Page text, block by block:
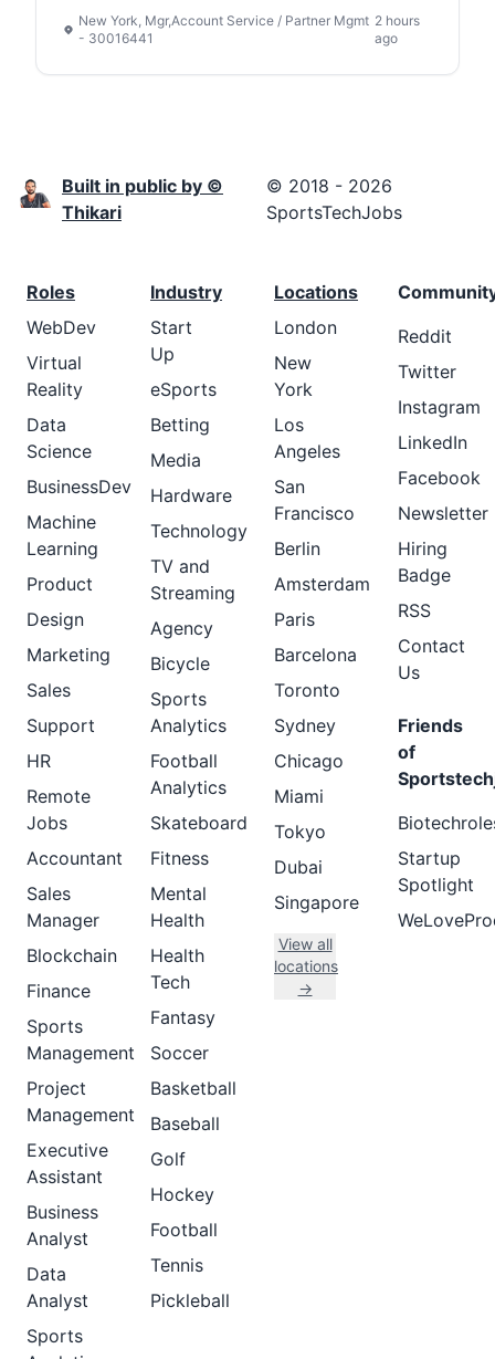
New York, Mgr,Account Service / Partner Mgmt
- 30016441
2 hours
ago
Built in public by ©
Thikari
© 2018 - 2026
SportsTechJobs
Roles
WebDev
Virtual
Reality
Data
Science
BusinessDev
Machine
Learning
Product
Design
Marketing
Sales
Support
HR
Remote
Jobs
Accountant
Sales
Manager
Blockchain
Finance
Sports
Management
Project
Management
Executive
Assistant
Business
Analyst
Data
Analyst
Sports
Industry
Start
Up
eSports
Betting
Media
Hardware
Technology
TV and
Streaming
Agency
Bicycle
Sports
Analytics
Football
Analytics
Skateboard
Fitness
Mental
Health
Health
Tech
Fantasy
Soccer
Basketball
Baseball
Golf
Hockey
Football
Tennis
Pickleball
Locations
London
New
York
Los
Angeles
San
Francisco
Berlin
Amsterdam
Paris
Barcelona
Toronto
Sydney
Chicago
Miami
Tokyo
Dubai
Singapore
View all
locations
→
Reddit
Twitter
Instagram
LinkedIn
Facebook
Newsletter
Hiring
Badge
RSS
Contact
Us
Friends
of
Startup
Spotlight